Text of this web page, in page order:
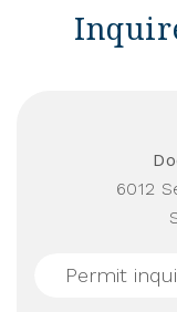
6012